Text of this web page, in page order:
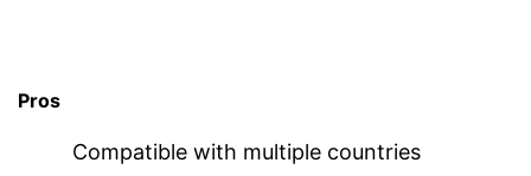
Pros
Compatible with multiple countries